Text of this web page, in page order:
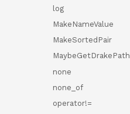
log
MakeNameValue
MakeSortedPair
MaybeGetDrakePath
none
none_of
operator!=